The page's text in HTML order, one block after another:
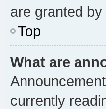
are granted
Top
What are
currently